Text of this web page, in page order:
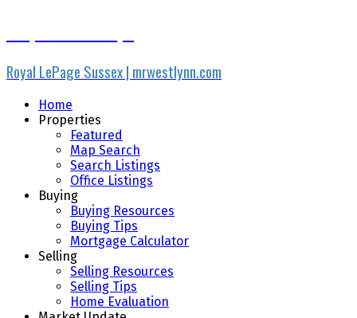
Royal LePage Sussex | mrwestlynn.com
Home
Properties
Featured
Map Search
Search Listings
Office Listings
Buying
Buying Resources
Buying Tips
Mortgage Calculator
Selling
Selling Resources
Selling Tips
Home Evaluation